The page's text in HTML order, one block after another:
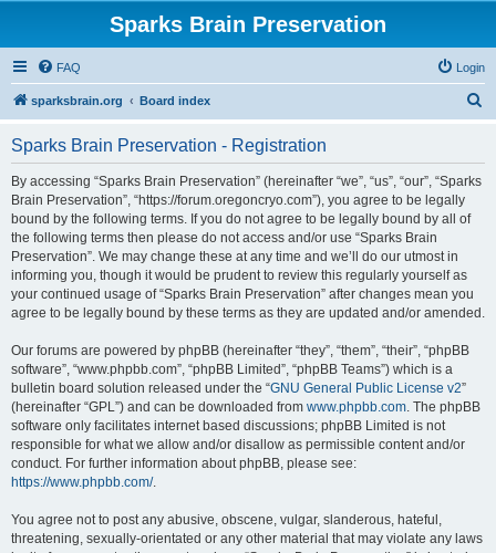
Sparks Brain Preservation
FAQ Login
sparksbrain.org Board index
Sparks Brain Preservation - Registration
By accessing “Sparks Brain Preservation” (hereinafter “we”, “us”, “our”, “Sparks
Brain Preservation”, “https://forum.oregoncryo.com”), you agree to be legally
bound by the following terms. If you do not agree to be legally bound by all of
the following terms then please do not access and/or use “Sparks Brain
Preservation”. We may change these at any time and we’ll do our utmost in
informing you, though it would be prudent to review this regularly yourself as
your continued usage of “Sparks Brain Preservation” after changes mean you
agree to be legally bound by these terms as they are updated and/or amended.
Our forums are powered by phpBB (hereinafter “they”, “them”, “their”, “phpBB
software”, “www.phpbb.com”, “phpBB Limited”, “phpBB Teams”) which is a
bulletin board solution released under the “GNU General Public License v2”
(hereinafter “GPL”) and can be downloaded from www.phpbb.com. The phpBB
software only facilitates internet based discussions; phpBB Limited is not
responsible for what we allow and/or disallow as permissible content and/or
conduct. For further information about phpBB, please see:
https://www.phpbb.com/.
You agree not to post any abusive, obscene, vulgar, slanderous, hateful,
threatening, sexually-orientated or any other material that may violate any laws